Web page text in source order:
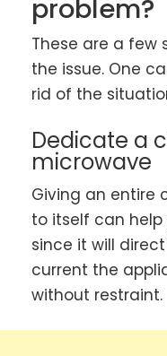
problem?
These are a few
the issue. One
rid of the
Dedicate a
microwave
Giving an entire
to itself can
since it will
current the
without restraint.